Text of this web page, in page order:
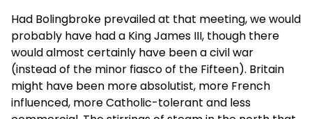
Had Bolingbroke prevailed at that meeting, we would
probably have had a King James III, though there
would almost certainly have been a civil war
(instead of the minor fiasco of the Fifteen). Britain
might have been more absolutist, more French
influenced, more Catholic-tolerant and less